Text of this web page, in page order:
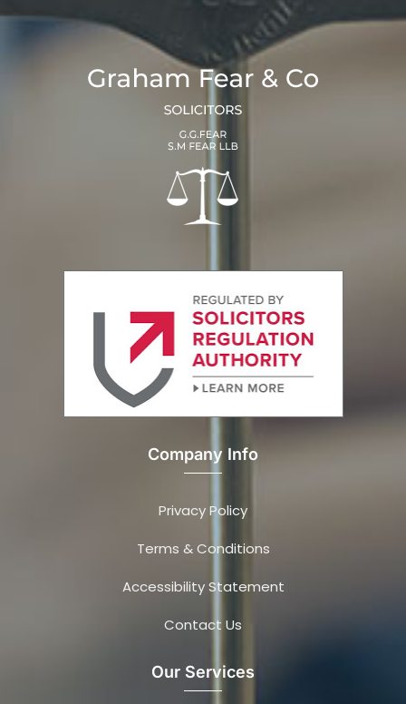
Company Info
Privacy Policy
Terms & Conditions
Accessibility Statement
Contact Us
Our Services